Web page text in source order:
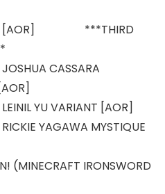
#1 [AOR] ***THIRD
CASSARA
YU VARIANT [AOR]
YAGAWA MYSTIQUE
(MINECRAFT IRONSWORD